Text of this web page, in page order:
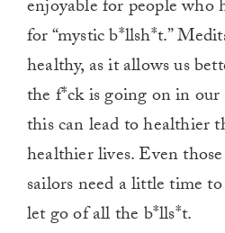
enjoyable for people who
for “mystic b*llsh*t.”
healthy, as it allows us
the f*ck is going on in
this can lead to healthier
healthier lives. Even
sailors need a little time
let go of all the b*lls*t.